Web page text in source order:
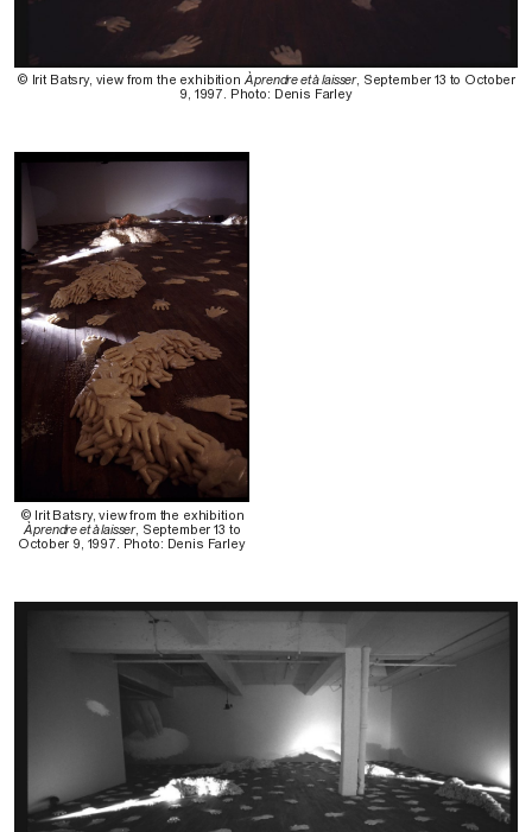
© Irit Batsry, view from the exhibition À prendre et à laisser, September 13 to October
9, 1997. Photo: Denis Farley
© Irit Batsry, view from the exhibition
À prendre et à laisser, September 13 to
October 9, 1997. Photo: Denis Farley